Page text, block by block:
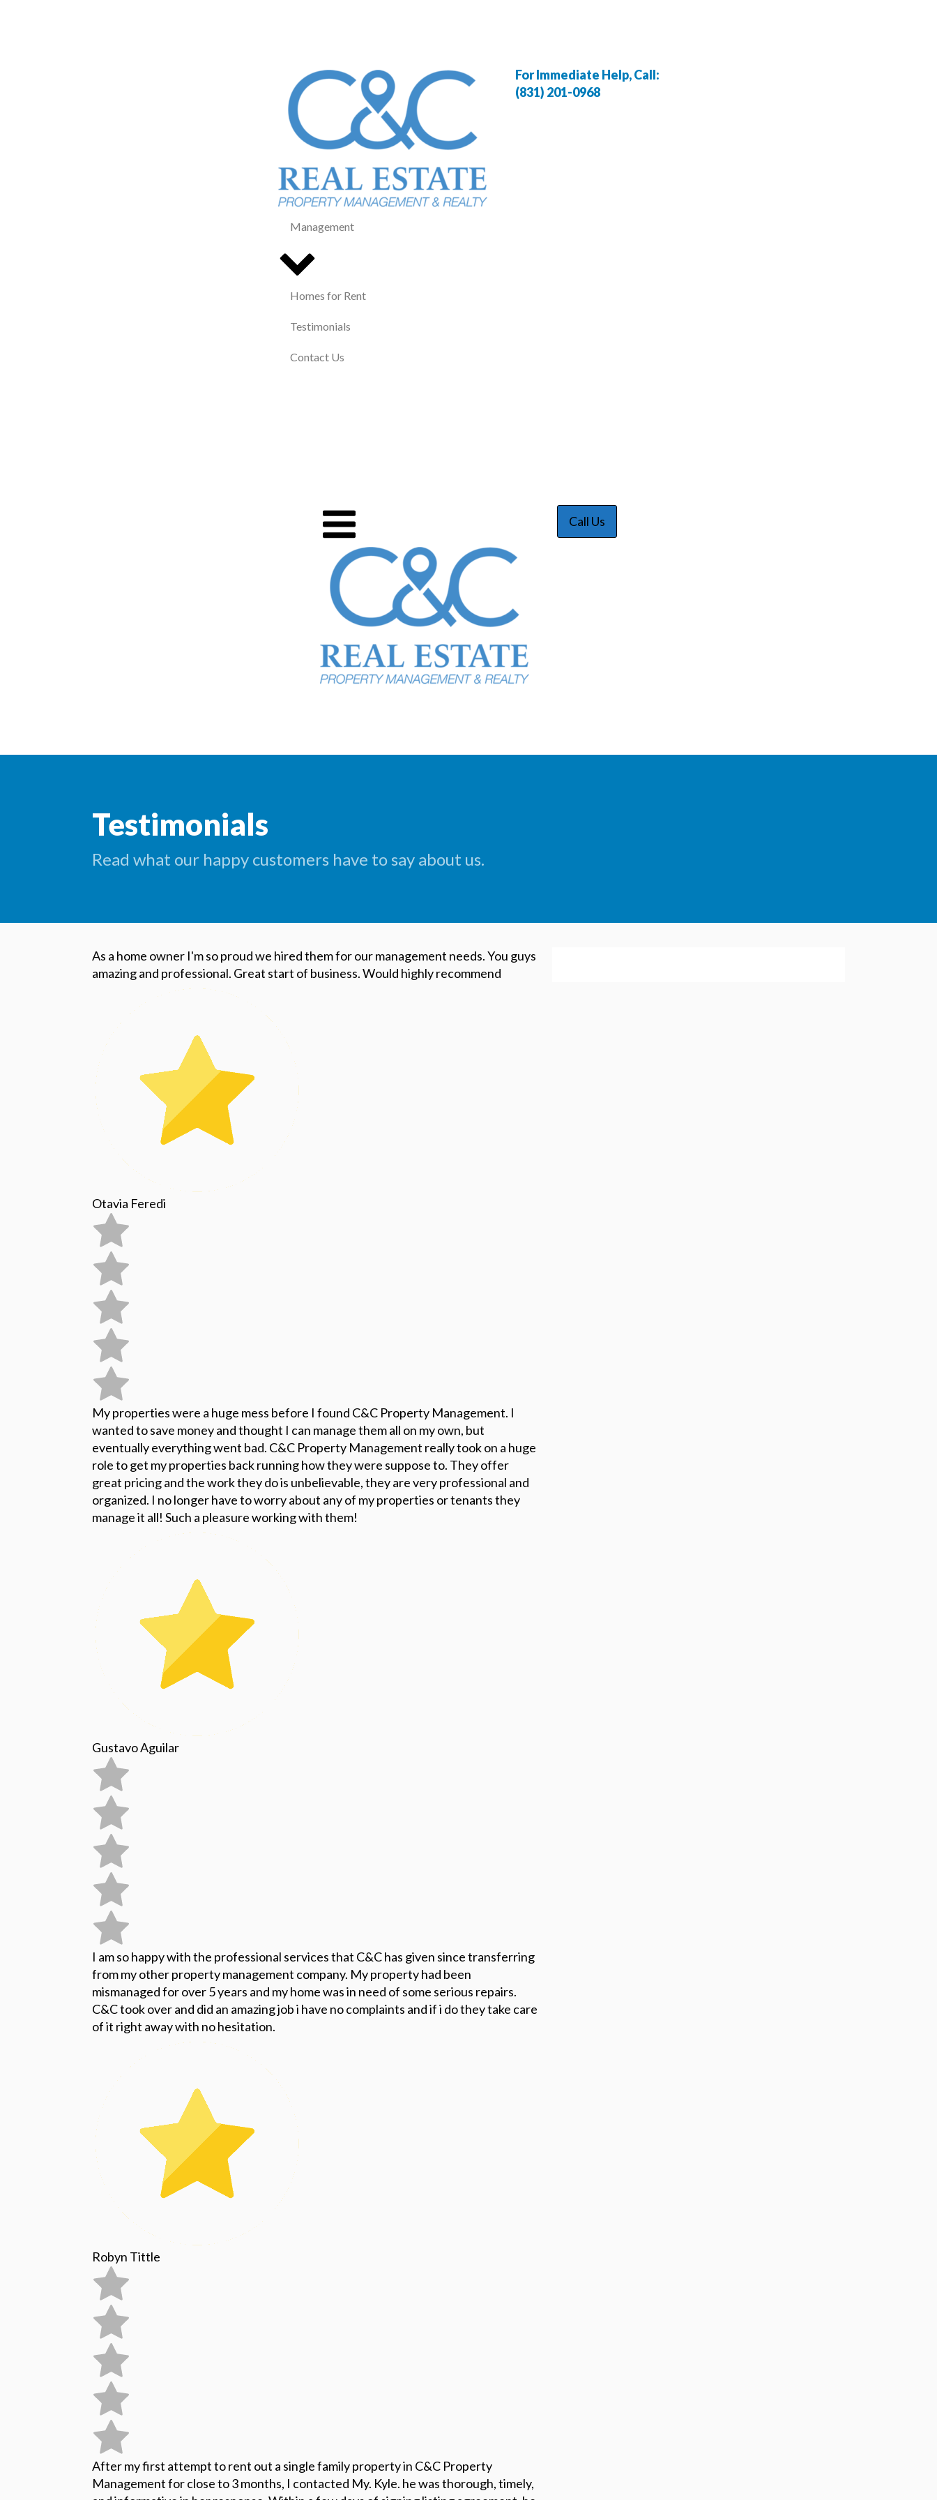
Management
Homes for Rent
Testimonials
Contact Us
For Immediate Help, Call:
(831) 201-0968
Call Us
Testimonials
Read what our happy customers have to say about us.
As a home owner I'm so proud we hired them for our management needs. You guys
amazing and professional. Great start of business. Would highly recommend
Otavia Feredi
My properties were a huge mess before I found C&C Property Management. I
wanted to save money and thought I can manage them all on my own, but
eventually everything went bad. C&C Property Management really took on a huge
role to get my properties back running how they were suppose to. They offer
great pricing and the work they do is unbelievable, they are very professional and
organized. I no longer have to worry about any of my properties or tenants they
manage it all! Such a pleasure working with them!
Gustavo Aguilar
I am so happy with the professional services that C&C has given since transferring
from my other property management company. My property had been
mismanaged for over 5 years and my home was in need of some serious repairs.
C&C took over and did an amazing job i have no complaints and if i do they take care
of it right away with no hesitation.
Robyn Tittle
After my first attempt to rent out a single family property in C&C Property
Management for close to 3 months, I contacted My. Kyle. he was thorough, timely,